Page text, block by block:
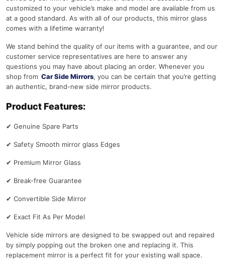
customized to your vehicle’s make and model are available from us
at a good standard. As with all of our products, this mirror glass
comes with a lifetime warranty!
We stand behind the quality of our items with a guarantee, and our
customer service representatives are here to answer any
questions you may have about placing an order. Whenever you
shop from Car Side Mirrors, you can be certain that you’re getting
an authentic, brand-new side mirror products.
Product Features:
✔ Genuine Spare Parts
✔ Safety Smooth mirror glass Edges
✔ Premium Mirror Glass
✔ Break-free Guarantee
✔ Convertible Side Mirror
✔ Exact Fit As Per Model
Vehicle side mirrors are designed to be swapped out and repaired
by simply popping out the broken one and replacing it. This
replacement mirror is a perfect fit for your existing wall space.